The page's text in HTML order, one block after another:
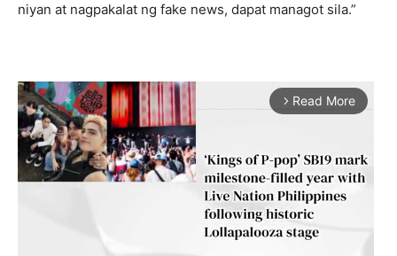
niyan at nagpakalat ng fake news, dapat managot sila.”
arrow_forward_ios Read More